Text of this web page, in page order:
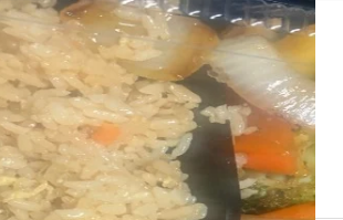
Appetizers from the Kitchen
Edamame
Edamame
steamed soy bean
$6.00